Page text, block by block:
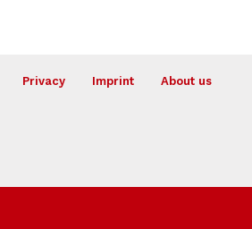
Privacy Imprint About us